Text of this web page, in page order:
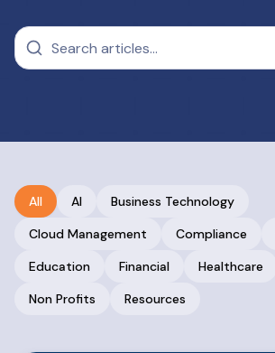
All AI
Business Technology
Cloud Management
Compliance
Education
Financial Healthcare
Non Profits
Resources